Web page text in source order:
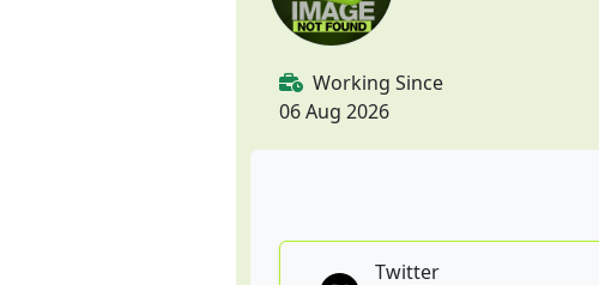
Working Since
06 Aug 2026
Twitter